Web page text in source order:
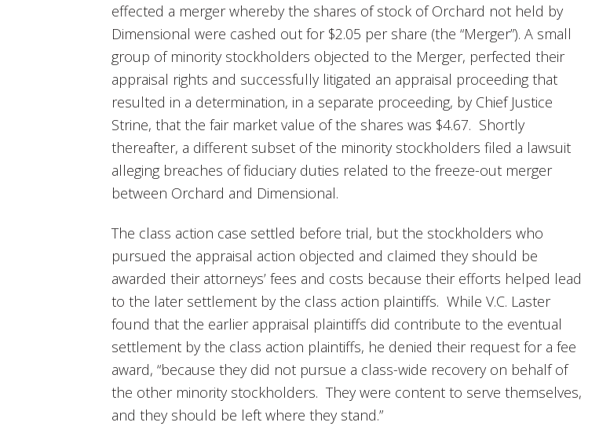
effected a merger whereby the shares of stock of Orchard not held by
Dimensional were cashed out for $2.05 per share (the “Merger”). A small
group of minority stockholders objected to the Merger, perfected their
appraisal rights and successfully litigated an appraisal proceeding that
resulted in a determination, in a separate proceeding, by Chief Justice
Strine, that the fair market value of the shares was $4.67. Shortly
thereafter, a different subset of the minority stockholders filed a lawsuit
alleging breaches of fiduciary duties related to the freeze-out merger
between Orchard and Dimensional.
The class action case settled before trial, but the stockholders who
pursued the appraisal action objected and claimed they should be
awarded their attorneys’ fees and costs because their efforts helped lead
to the later settlement by the class action plaintiffs. While V.C. Laster
found that the earlier appraisal plaintiffs did contribute to the eventual
settlement by the class action plaintiffs, he denied their request for a fee
award, “because they did not pursue a class-wide recovery on behalf of
the other minority stockholders. They were content to serve themselves,
and they should be left where they stand.”